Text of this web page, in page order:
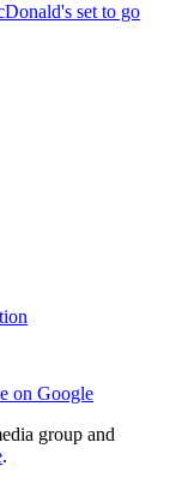
set to go
on Google
group and
.